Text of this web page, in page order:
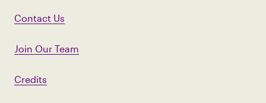
Contact Us
Join Our Team
Credits